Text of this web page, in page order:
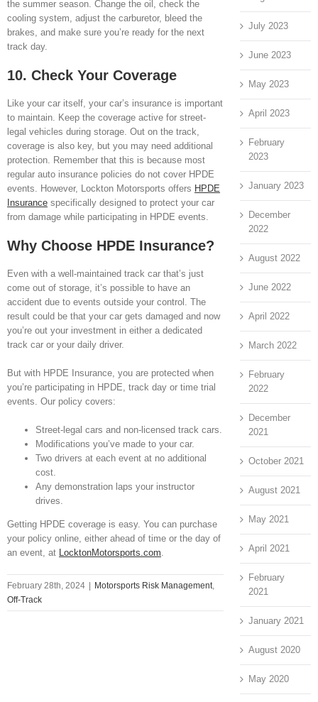
the summer season. Change the oil, check the
cooling system, adjust the carburetor, bleed the
brakes, and make sure you’re ready for the next
track day.
10. Check Your Coverage
Like your car itself, your car’s insurance is important
to maintain. Keep the coverage active for street-
legal vehicles during storage. Out on the track,
coverage is also key, but you may need additional
protection. Remember that this is because most
regular auto insurance policies do not cover HPDE
events. However, Lockton Motorsports offers HPDE
Insurance specifically designed to protect your car
from damage while participating in HPDE events.
Why Choose HPDE Insurance?
Even with a well-maintained track car that’s just
come out of storage, it’s possible to have an
accident due to events outside your control. The
result could be that your car gets damaged and now
you’re out your investment in either a dedicated
track car or your daily driver.
But with HPDE Insurance, you are protected when
you’re participating in HPDE, track day or time trial
events. Our policy covers:
Street-legal cars and non-licensed track cars.
Modifications you’ve made to your car.
Two drivers at each event at no additional
cost.
Any demonstration laps your instructor
drives.
Getting HPDE coverage is easy. You can purchase
your policy online, either ahead of time or the day of
an event, at LocktonMotorsports.com.
February 28th, 2024 Motorsports Risk Management,
Off-Track
July 2023
June 2023
May 2023
April 2023
February
2023
January 2023
December
2022
August 2022
June 2022
April 2022
March 2022
February
2022
December
2021
October 2021
August 2021
May 2021
April 2021
February
2021
January 2021
August 2020
May 2020